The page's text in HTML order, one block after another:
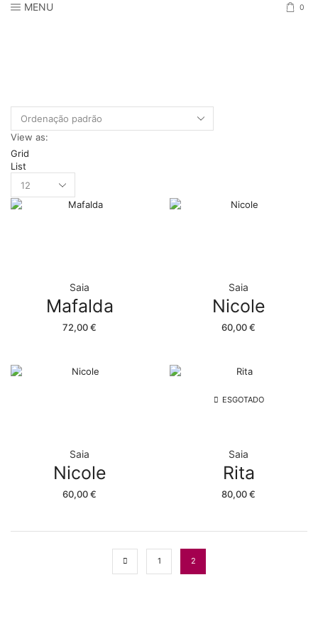
MENU 0
View as:
Grid
List
per
page
Saia
Mafalda
72,00€
Saia
Nicole
60,00€
Saia
Nicole
60,00€
ESGOTADO
Saia
Rita
80,00€
1 2